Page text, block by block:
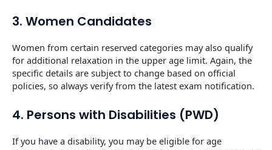
3. Women Candidates
Women from certain reserved categories may also qualify
for additional relaxation in the upper age limit. Again, the
specific details are subject to change based on official
policies, so always verify from the latest exam notification.
4. Persons with Disabilities (PWD)
If you have a disability, you may be eligible for age